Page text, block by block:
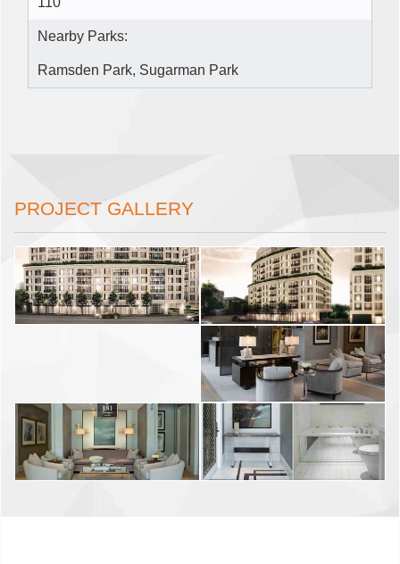
Nearby Parks:
Ramsden Park, Sugarman Park
PROJECT GALLERY